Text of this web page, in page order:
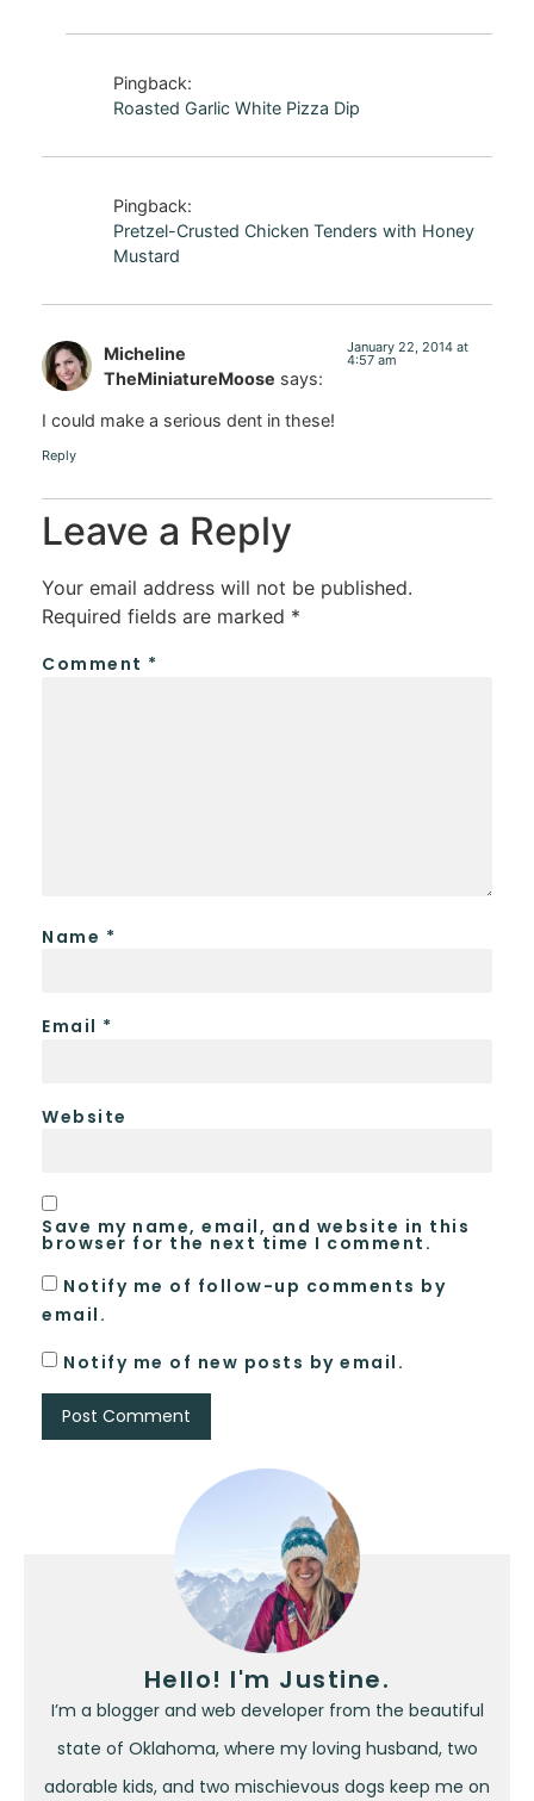
Pingback:
Roasted Garlic White Pizza Dip
Pingback:
Pretzel-Crusted Chicken Tenders with Honey
Mustard
Micheline
TheMiniatureMoose says:
January 22, 2014 at
4:57 am
I could make a serious dent in these!
Reply
Leave a Reply
Your email address will not be published.
Required fields are marked *
Comment *
Name *
Email *
Website
Save my name, email, and website in this
browser for the next time I comment.
Notify me of follow-up comments by
email.
Notify me of new posts by email.
Hello! I'm Justine.
I’m a blogger and web developer from the beautiful
state of Oklahoma, where my loving husband, two
adorable kids, and two mischievous dogs keep me on